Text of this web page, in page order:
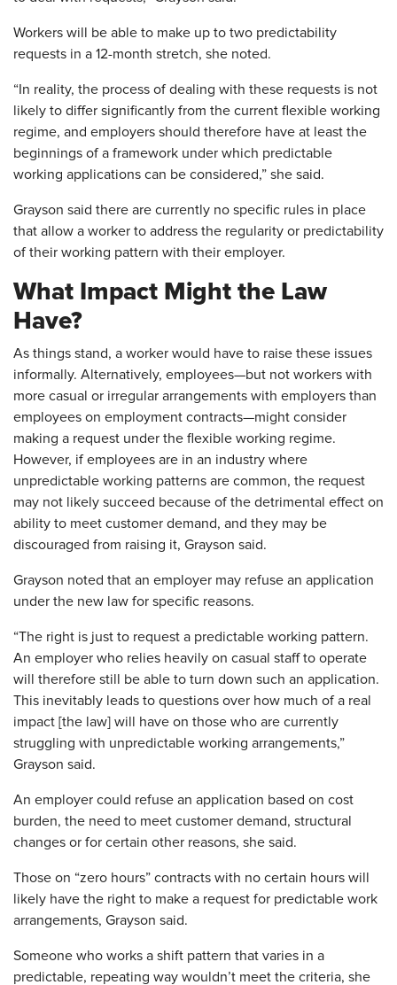
Workers will be able to make up to two predictability
requests in a 12-month stretch, she noted.
“In reality, the process of dealing with these requests is not
likely to differ significantly from the current flexible working
regime, and employers should therefore have at least the
beginnings of a framework under which predictable
working applications can be considered,” she said.
Grayson said there are currently no specific rules in place
that allow a worker to address the regularity or predictability
of their working pattern with their employer.
What Impact Might the Law
Have?
As things stand, a worker would have to raise these issues
informally. Alternatively, employees—but not workers with
more casual or irregular arrangements with employers than
employees on employment contracts—might consider
making a request under the flexible working regime.
However, if employees are in an industry where
unpredictable working patterns are common, the request
may not likely succeed because of the detrimental effect on
ability to meet customer demand, and they may be
discouraged from raising it, Grayson said.
Grayson noted that an employer may refuse an application
under the new law for specific reasons.
“The right is just to request a predictable working pattern.
An employer who relies heavily on casual staff to operate
will therefore still be able to turn down such an application.
This inevitably leads to questions over how much of a real
impact [the law] will have on those who are currently
struggling with unpredictable working arrangements,”
Grayson said.
An employer could refuse an application based on cost
burden, the need to meet customer demand, structural
changes or for certain other reasons, she said.
Those on “zero hours” contracts with no certain hours will
likely have the right to make a request for predictable work
arrangements, Grayson said.
Someone who works a shift pattern that varies in a
predictable, repeating way wouldn’t meet the criteria, she